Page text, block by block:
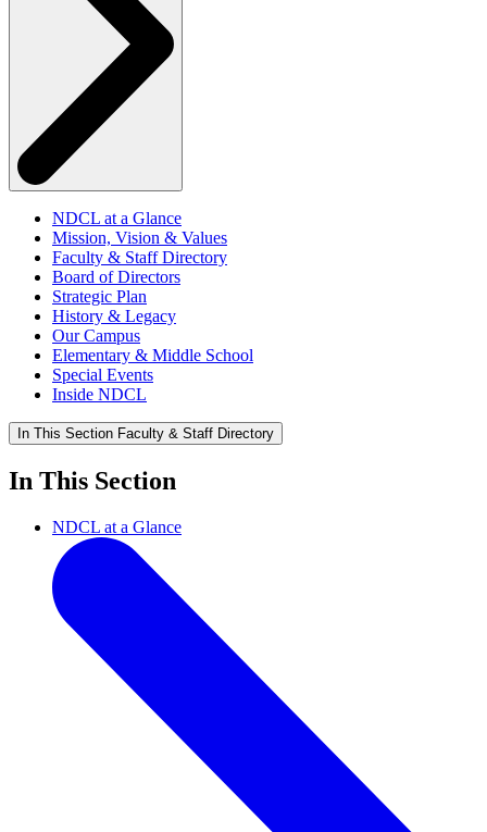
NDCL at a Glance
Mission, Vision & Values
Faculty & Staff Directory
Board of Directors
Strategic Plan
History & Legacy
Our Campus
Elementary & Middle School
Special Events
Inside NDCL
In This Section Faculty & Staff Directory
In This Section
NDCL at a Glance